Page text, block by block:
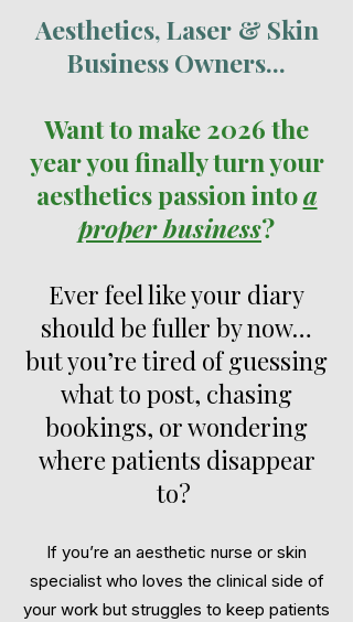
Aesthetics, Laser & Skin
Business Owners...
Want to make 2026 the
year you finally turn your
aesthetics passion intoa
proper business?
Ever feel like your diary
should be fuller by now…
but you’re tired of guessing
what to post, chasing
bookings, or wondering
where patients disappear
to?
If you’re an aesthetic nurse or skin
specialist who loves the clinical side of
your work but struggles to keep patients